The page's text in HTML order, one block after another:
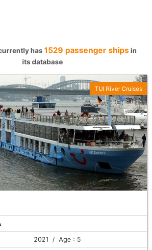
has1529 passenger shipsin
its database
TUI River Cruises
2021 / Age : 5